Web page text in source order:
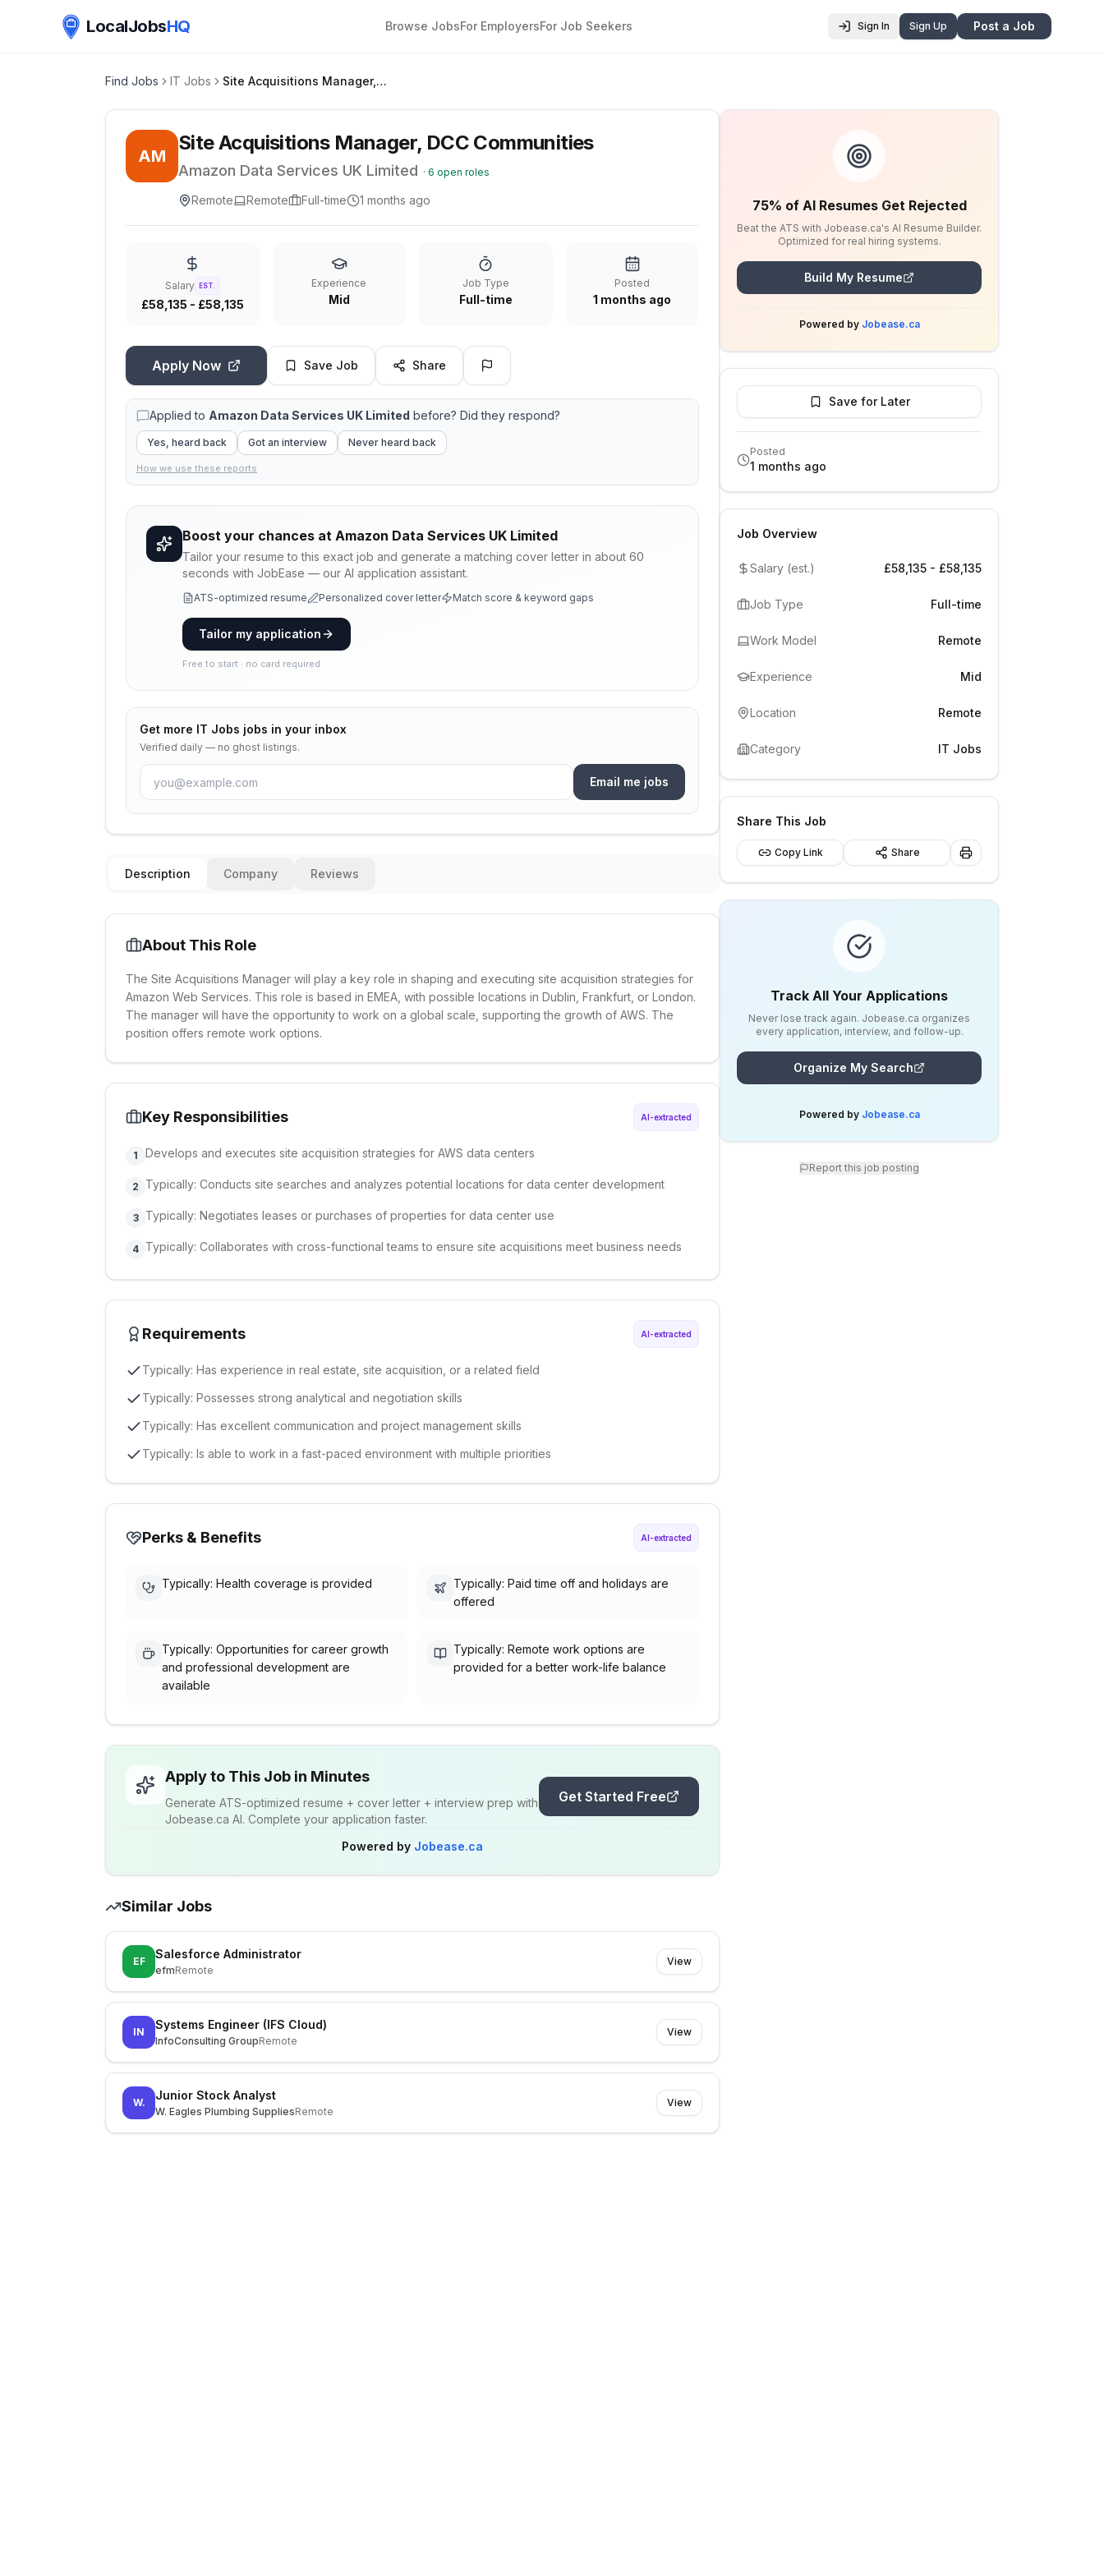
LocalJobsHQ Browse JobsFor EmployersFor Job Seekers Sign In Sign Up Post a Job
Find Jobs IT Jobs Site Acquisitions Manager, DCC Communities
AM
Site Acquisitions Manager, DCC Communities
Amazon Data Services UK Limited · 6 open roles
Remote Remote Full-time 1 months ago
Salary EST.
£58,135 - £58,135
Experience
Mid
Job Type
Full-time
Posted
1 months ago
Apply Now Save Job Share
Applied to Amazon Data Services UK Limited before? Did they respond?
Yes, heard back Got an interview Never heard back
How we use these reports
Boost your chances at Amazon Data Services UK Limited
Tailor your resume to this exact job and generate a matching cover letter in about 60
seconds with JobEase — our AI application assistant.
ATS-optimized resume Personalized cover letter Match score & keyword gaps
Tailor my application
Free to start · no card required
Get more IT Jobs jobs in your inbox
Verified daily — no ghost listings.
Email me jobs
Description Company Reviews
About This Role
The Site Acquisitions Manager will play a key role in shaping and executing site acquisition strategies for
Amazon Web Services. This role is based in EMEA, with possible locations in Dublin, Frankfurt, or London.
The manager will have the opportunity to work on a global scale, supporting the growth of AWS. The
position offers remote work options.
Key Responsibilities AI-extracted
1 Develops and executes site acquisition strategies for AWS data centers
2 Typically: Conducts site searches and analyzes potential locations for data center development
3 Typically: Negotiates leases or purchases of properties for data center use
4 Typically: Collaborates with cross-functional teams to ensure site acquisitions meet business needs
Requirements AI-extracted
Typically: Has experience in real estate, site acquisition, or a related field
Typically: Possesses strong analytical and negotiation skills
Typically: Has excellent communication and project management skills
Typically: Is able to work in a fast-paced environment with multiple priorities
Perks & Benefits AI-extracted
Typically: Health coverage is provided
Typically: Paid time off and holidays are
offered
Typically: Opportunities for career growth
and professional development are
available
Typically: Remote work options are
provided for a better work-life balance
Apply to This Job in Minutes
Generate ATS-optimized resume + cover letter + interview prep with
Jobease.ca AI. Complete your application faster.
Get Started Free
Powered by Jobease.ca
Similar Jobs
EF
Salesforce Administrator
efmRemote
View
IN
Systems Engineer (IFS Cloud)
InfoConsulting GroupRemote
View
W.
Junior Stock Analyst
W. Eagles Plumbing SuppliesRemote
View
75% of AI Resumes Get Rejected
Beat the ATS with Jobease.ca's AI Resume Builder.
Optimized for real hiring systems.
Build My Resume
Powered by Jobease.ca
Save for Later
Posted
1 months ago
Job Overview
Salary (est.) £58,135 - £58,135
Job Type Full-time
Work Model Remote
Experience Mid
Location Remote
Category IT Jobs
Share This Job
Copy Link Share
Track All Your Applications
Never lose track again. Jobease.ca organizes
every application, interview, and follow-up.
Organize My Search
Powered by Jobease.ca
Report this job posting